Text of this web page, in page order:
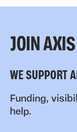
JOIN AXIS
WE SUPPORT
Funding,
help.